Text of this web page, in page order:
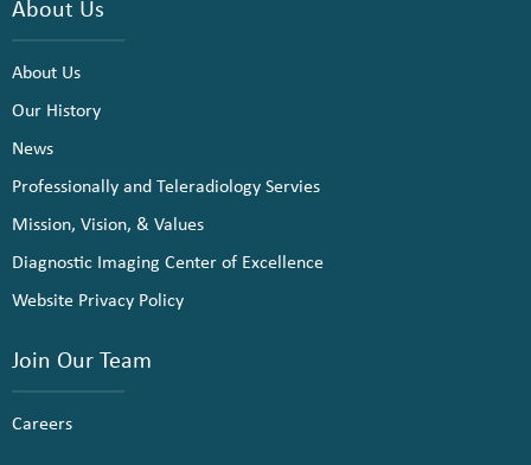
About Us
About Us
Our History
News
Professionally and Teleradiology Servies
Mission, Vision, & Values
Diagnostic Imaging Center of Excellence
Website Privacy Policy
Join Our Team
Careers